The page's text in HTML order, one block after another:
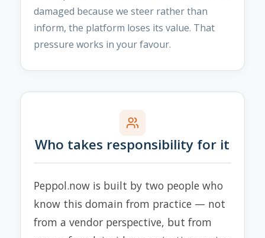
damaged because we steer rather than
inform, the platform loses its value. That
pressure works in your favour.
Who takes responsibility for it
Peppol.now is built by two people who
know this domain from practice — not
from a vendor perspective, but from